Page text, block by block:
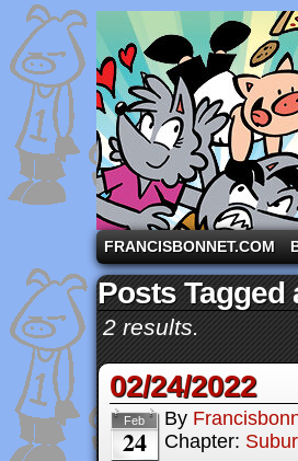
A comic strip
FRANCISBONNET.COM
Posts Tagged
2 results.
02/24/2022
Feb
24
By
Chapter: